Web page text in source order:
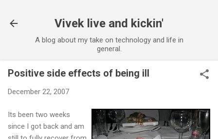
Vivek live and kickin'
A blog about my take on technology and life in
general.
Positive side effects of being ill
December 22, 2007
Its been two weeks
since I got back and am